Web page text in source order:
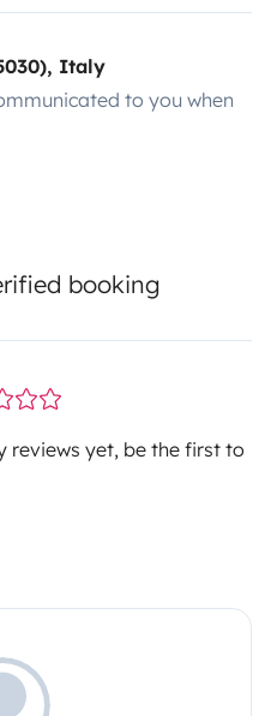
Italy
to you when
booking
reviews yet, be the first to